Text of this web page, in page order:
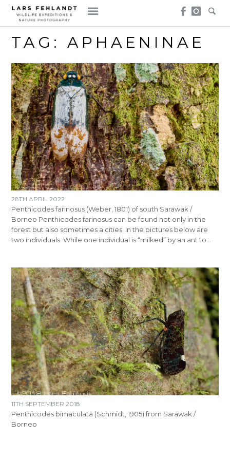
Skip
content
Skip
to
content
TAG:APHAENINAE
28TH APRIL 2022
Penthicodes farinosus (Weber, 1801) of south Sarawak /
Borneo Penthicodes farinosus can be found not only in the
forest but also sometimes a cities. In the pictures below are
two individuals. While one individual is “milked” by an ant to…
11TH SEPTEMBER 2018
Penthicodes bimaculata (Schmidt, 1905) from Sarawak /
Borneo